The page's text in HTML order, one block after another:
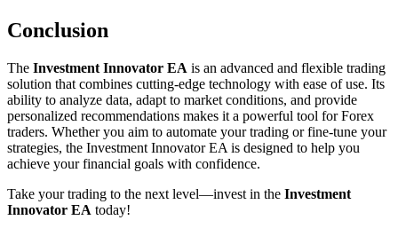
Conclusion
The Investment Innovator EA is an advanced and flexible trading
solution that combines cutting-edge technology with ease of use. Its
ability to analyze data, adapt to market conditions, and provide
personalized recommendations makes it a powerful tool for Forex
traders. Whether you aim to automate your trading or fine-tune your
strategies, the Investment Innovator EA is designed to help you
achieve your financial goals with confidence.
Take your trading to the next level—invest in the Investment
Innovator EA today!